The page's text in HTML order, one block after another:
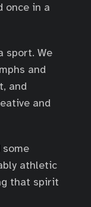
once in a
sport. We
and
and
and
some
athletic
that spirit